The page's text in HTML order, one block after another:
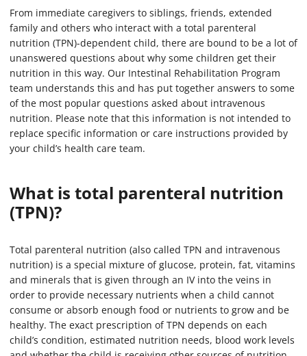
From immediate caregivers to siblings, friends, extended
family and others who interact with a total parenteral
nutrition (TPN)-dependent child, there are bound to be a lot of
unanswered questions about why some children get their
nutrition in this way. Our Intestinal Rehabilitation Program
team understands this and has put together answers to some
of the most popular questions asked about intravenous
nutrition. Please note that this information is not intended to
replace specific information or care instructions provided by
your child’s health care team.
What is total parenteral nutrition
(TPN)?
Total parenteral nutrition (also called TPN and intravenous
nutrition) is a special mixture of glucose, protein, fat, vitamins
and minerals that is given through an IV into the veins in
order to provide necessary nutrients when a child cannot
consume or absorb enough food or nutrients to grow and be
healthy. The exact prescription of TPN depends on each
child’s condition, estimated nutrition needs, blood work levels